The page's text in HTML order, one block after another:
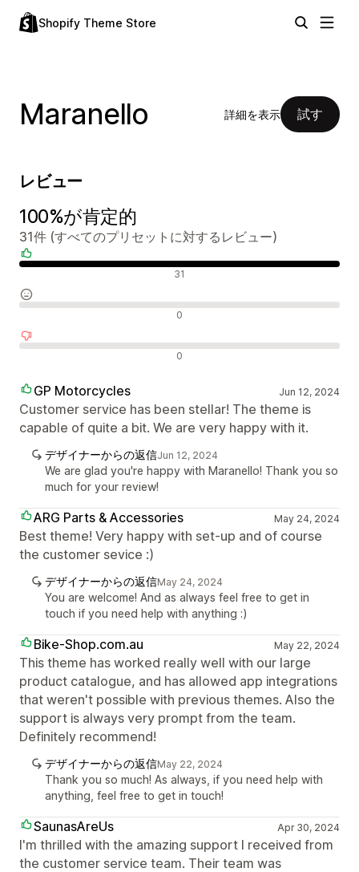
Shopify Theme Store
Maranello 詳細を表示 試す
レビュー
100%が肯定的
31件 (すべてのプリセットに対するレビュー)
31
0
0
GP Motorcycles Jun 12, 2024
Customer service has been stellar! The theme is
capable of quite a bit. We are very happy with it.
デザイナーからの返信Jun 12, 2024
We are glad you're happy with Maranello! Thank you so
much for your review!
ARG Parts & Accessories May 24, 2024
Best theme! Very happy with set-up and of course
the customer sevice :)
デザイナーからの返信May 24, 2024
You are welcome! And as always feel free to get in
touch if you need help with anything :)
Bike-Shop.com.au May 22, 2024
This theme has worked really well with our large
product catalogue, and has allowed app integrations
that weren't possible with previous themes. Also the
support is always very prompt from the team.
Definitely recommend!
デザイナーからの返信May 22, 2024
Thank you so much! As always, if you need help with
anything, feel free to get in touch!
SaunasAreUs Apr 30, 2024
I'm thrilled with the amazing support I received from
the customer service team. Their team was